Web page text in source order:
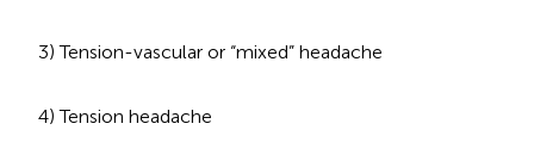
3) Tension-vascular or “mixed” headache
4) Tension headache